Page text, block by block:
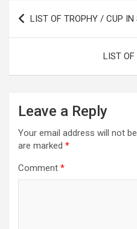
Post
navigation
LIST OF TROPHY / CUP IN
LIST
Leave a Reply
Your email address will not
are marked *
Comment *